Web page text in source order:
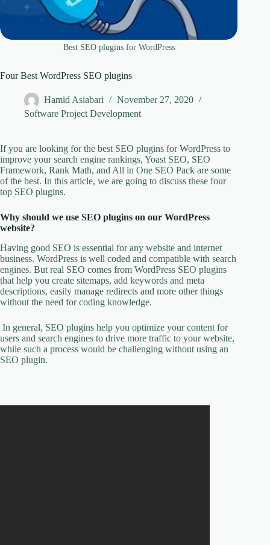
Best SEO plugins for WordPress
Four Best WordPress SEO plugins
Hamid Asiabari
November 27, 2020
Software Project Development
If you are looking for the best SEO plugins for WordPress to
improve your search engine rankings, Yoast SEO, SEO
Framework, Rank Math, and All in One SEO Pack are some
of the best. In this article, we are going to discuss these four
top SEO plugins.
Why should we use SEO plugins on our WordPress
website?
Having good SEO is essential for any website and internet
business. WordPress is well coded and compatible with search
engines. But real SEO comes from WordPress SEO plugins
that help you create sitemaps, add keywords and meta
descriptions, easily manage redirects and more other things
without the need for coding knowledge.
In general, SEO plugins help you optimize your content for
users and search engines to drive more traffic to your website,
while such a process would be challenging without using an
SEO plugin.